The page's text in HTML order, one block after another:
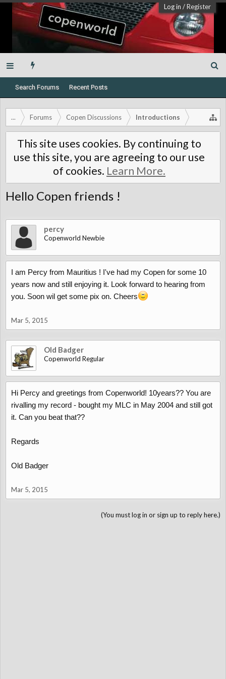
Log in /Register
Search Forums Recent Posts
... Forums Copen Discussions Introductions
This site uses cookies. By continuing to
use this site, you are agreeing to our use
of cookies. Learn More.
Hello Copen friends !
percy
Copenworld Newbie
I am Percy from Mauritius ! I've had my Copen for some 10
years now and still enjoying it. Look forward to hearing from
you. Soon wil get some pix on. Cheers
Mar 5, 2015
Old Badger
Copenworld Regular
Hi Percy and greetings from Copenworld! 10years?? You are
rivalling my record - bought my MLC in May 2004 and still got
it. Can you beat that??
Regards
Old Badger
Mar 5, 2015
(You must log in or sign up to reply here.)